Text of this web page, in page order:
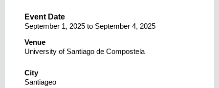
Event Date
September 1, 2025 to September 4, 2025
Venue
University of Santiago de Compostela
City
Santiageo